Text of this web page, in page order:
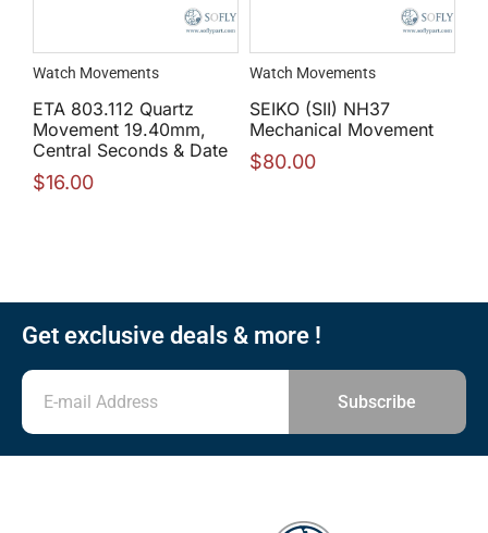
Watch Movements
ETA 803.112 Quartz
Movement 19.40mm,
Central Seconds & Date
$16.00
Watch Movements
SEIKO (SII) NH37
Mechanical Movement
$80.00
Get exclusive deals & more !
Subscribe